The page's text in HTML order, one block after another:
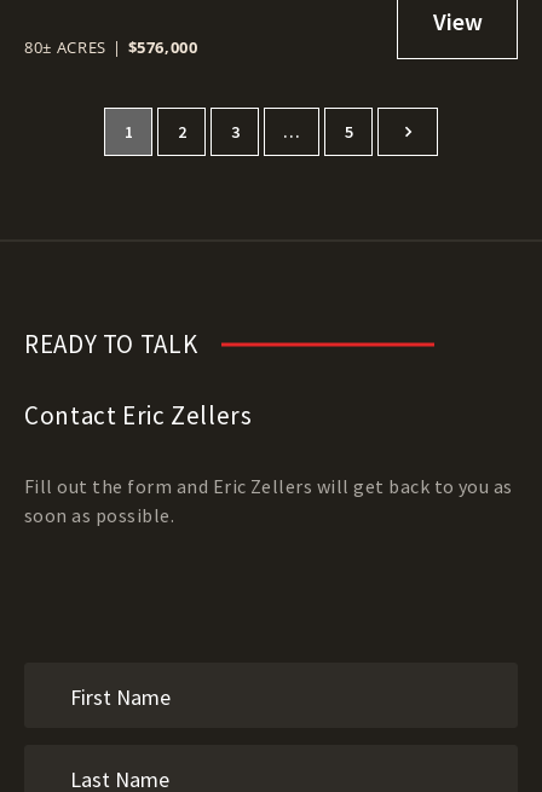
80± ACRES | $576,000
1 2 3 … 5
READY TO TALK
Contact Eric Zellers
Fill out the form and Eric Zellers will get back to you as
soon as possible.